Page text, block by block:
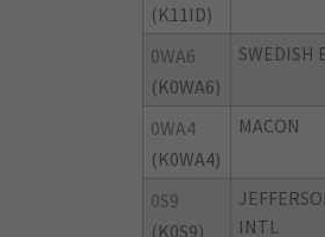
(K11ID)
0WA6
(K0WA6)
SWEDISH
0WA4
(K0WA4)
MACON
0S9
(K0S9)
INTL